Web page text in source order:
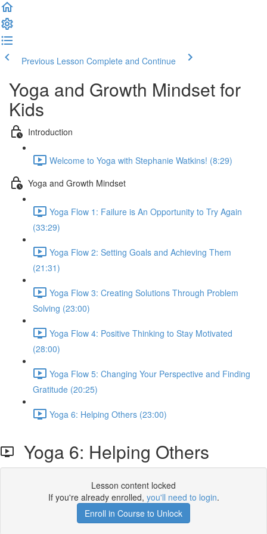
Previous Lesson Complete and Continue
Yoga and Growth Mindset for
Kids
Introduction
Welcome to Yoga with Stephanie Watkins! (8:29)
Yoga and Growth Mindset
Yoga Flow 1: Failure is An Opportunity to Try Again
(33:29)
Yoga Flow 2: Setting Goals and Achieving Them
(21:31)
Yoga Flow 3: Creating Solutions Through Problem
Solving (23:00)
Yoga Flow 4: Positive Thinking to Stay Motivated
(28:00)
Yoga Flow 5: Changing Your Perspective and Finding
Gratitude (20:25)
Yoga 6: Helping Others (23:00)
Yoga 6: Helping Others
Lesson content locked
If you're already enrolled, you'll need to login.
Enroll in Course to Unlock